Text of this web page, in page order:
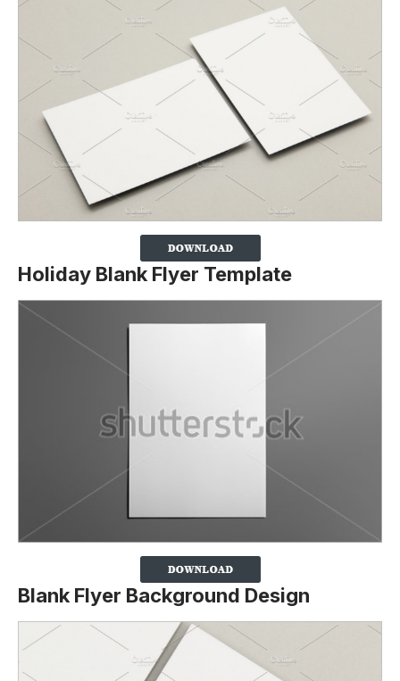
Holiday Blank Flyer Template
Blank Flyer Background Design